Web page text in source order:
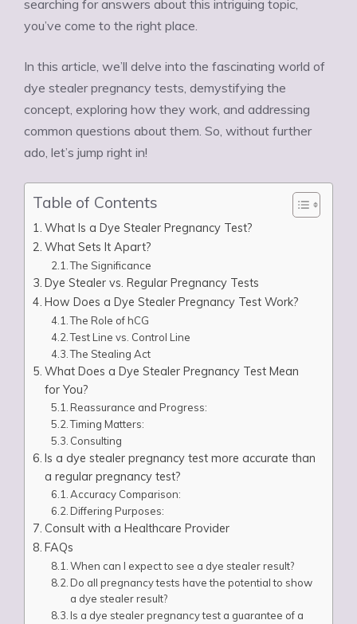
searching for answers about this intriguing topic,
you’ve come to the right place.
In this article, we’ll delve into the fascinating world of
dye stealer pregnancy tests, demystifying the
concept, exploring how they work, and addressing
common questions about them. So, without further
ado, let’s jump right in!
Table of Contents
What Is a Dye Stealer Pregnancy Test?
What Sets It Apart?
The Significance
Dye Stealer vs. Regular Pregnancy Tests
How Does a Dye Stealer Pregnancy Test Work?
The Role of hCG
Test Line vs. Control Line
The Stealing Act
What Does a Dye Stealer Pregnancy Test Mean
for You?
Reassurance and Progress:
Timing Matters:
Consulting
Is a dye stealer pregnancy test more accurate than
a regular pregnancy test?
Accuracy Comparison:
Differing Purposes:
Consult with a Healthcare Provider
FAQs
When can I expect to see a dye stealer result?
Do all pregnancy tests have the potential to show
a dye stealer result?
Is a dye stealer pregnancy test a guarantee of a